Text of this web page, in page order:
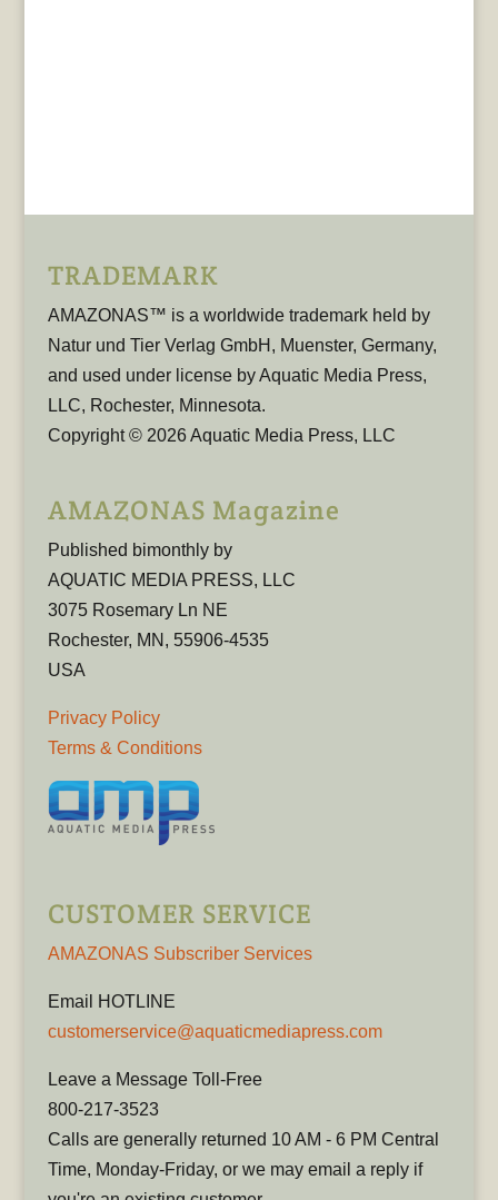
TRADEMARK
AMAZONAS™ is a worldwide trademark held by
Natur und Tier Verlag GmbH, Muenster, Germany,
and used under license by Aquatic Media Press,
LLC, Rochester, Minnesota.
Copyright © 2026 Aquatic Media Press, LLC
AMAZONAS Magazine
Published bimonthly by
AQUATIC MEDIA PRESS, LLC
3075 Rosemary Ln NE
Rochester, MN, 55906-4535
USA
Privacy Policy
Terms & Conditions
CUSTOMER SERVICE
AMAZONAS Subscriber Services
Email HOTLINE
customerservice@aquaticmediapress.com
Leave a Message Toll-Free
800-217-3523
Calls are generally returned 10 AM - 6 PM Central
Time, Monday-Friday, or we may email a reply if